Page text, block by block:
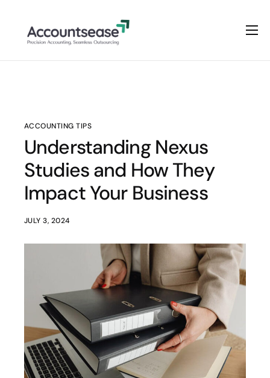
Enterprise Plan
Solutions
Industry
ACCOUNTING TIPS
Understanding Nexus
Studies and How They
Impact Your Business
JULY 3, 2024